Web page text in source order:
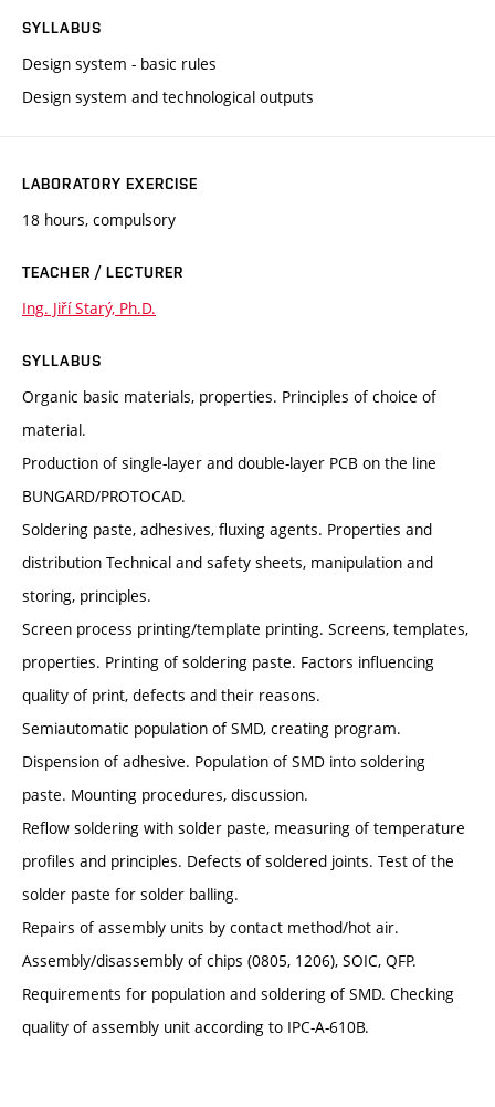
SYLLABUS
Design system - basic rules
Design system and technological outputs
LABORATORY EXERCISE
18 hours, compulsory
TEACHER / LECTURER
Ing. Jiří Starý, Ph.D.
SYLLABUS
Organic basic materials, properties. Principles of choice of
material.
Production of single-layer and double-layer PCB on the line
BUNGARD/PROTOCAD.
Soldering paste, adhesives, fluxing agents. Properties and
distribution Technical and safety sheets, manipulation and
storing, principles.
Screen process printing/template printing. Screens, templates,
properties. Printing of soldering paste. Factors influencing
quality of print, defects and their reasons.
Semiautomatic population of SMD, creating program.
Dispension of adhesive. Population of SMD into soldering
paste. Mounting procedures, discussion.
Reflow soldering with solder paste, measuring of temperature
profiles and principles. Defects of soldered joints. Test of the
solder paste for solder balling.
Repairs of assembly units by contact method/hot air.
Assembly/disassembly of chips (0805, 1206), SOIC, QFP.
Requirements for population and soldering of SMD. Checking
quality of assembly unit according to IPC-A-610B.